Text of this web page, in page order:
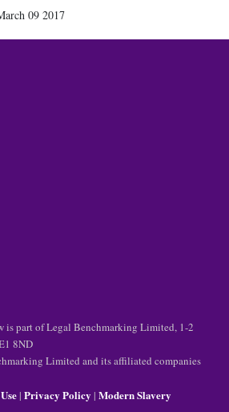
09 2017
is part of Legal Benchmarking Limited, 1-2
8ND
Limited and its affiliated companies
| Privacy Policy | Modern Slavery